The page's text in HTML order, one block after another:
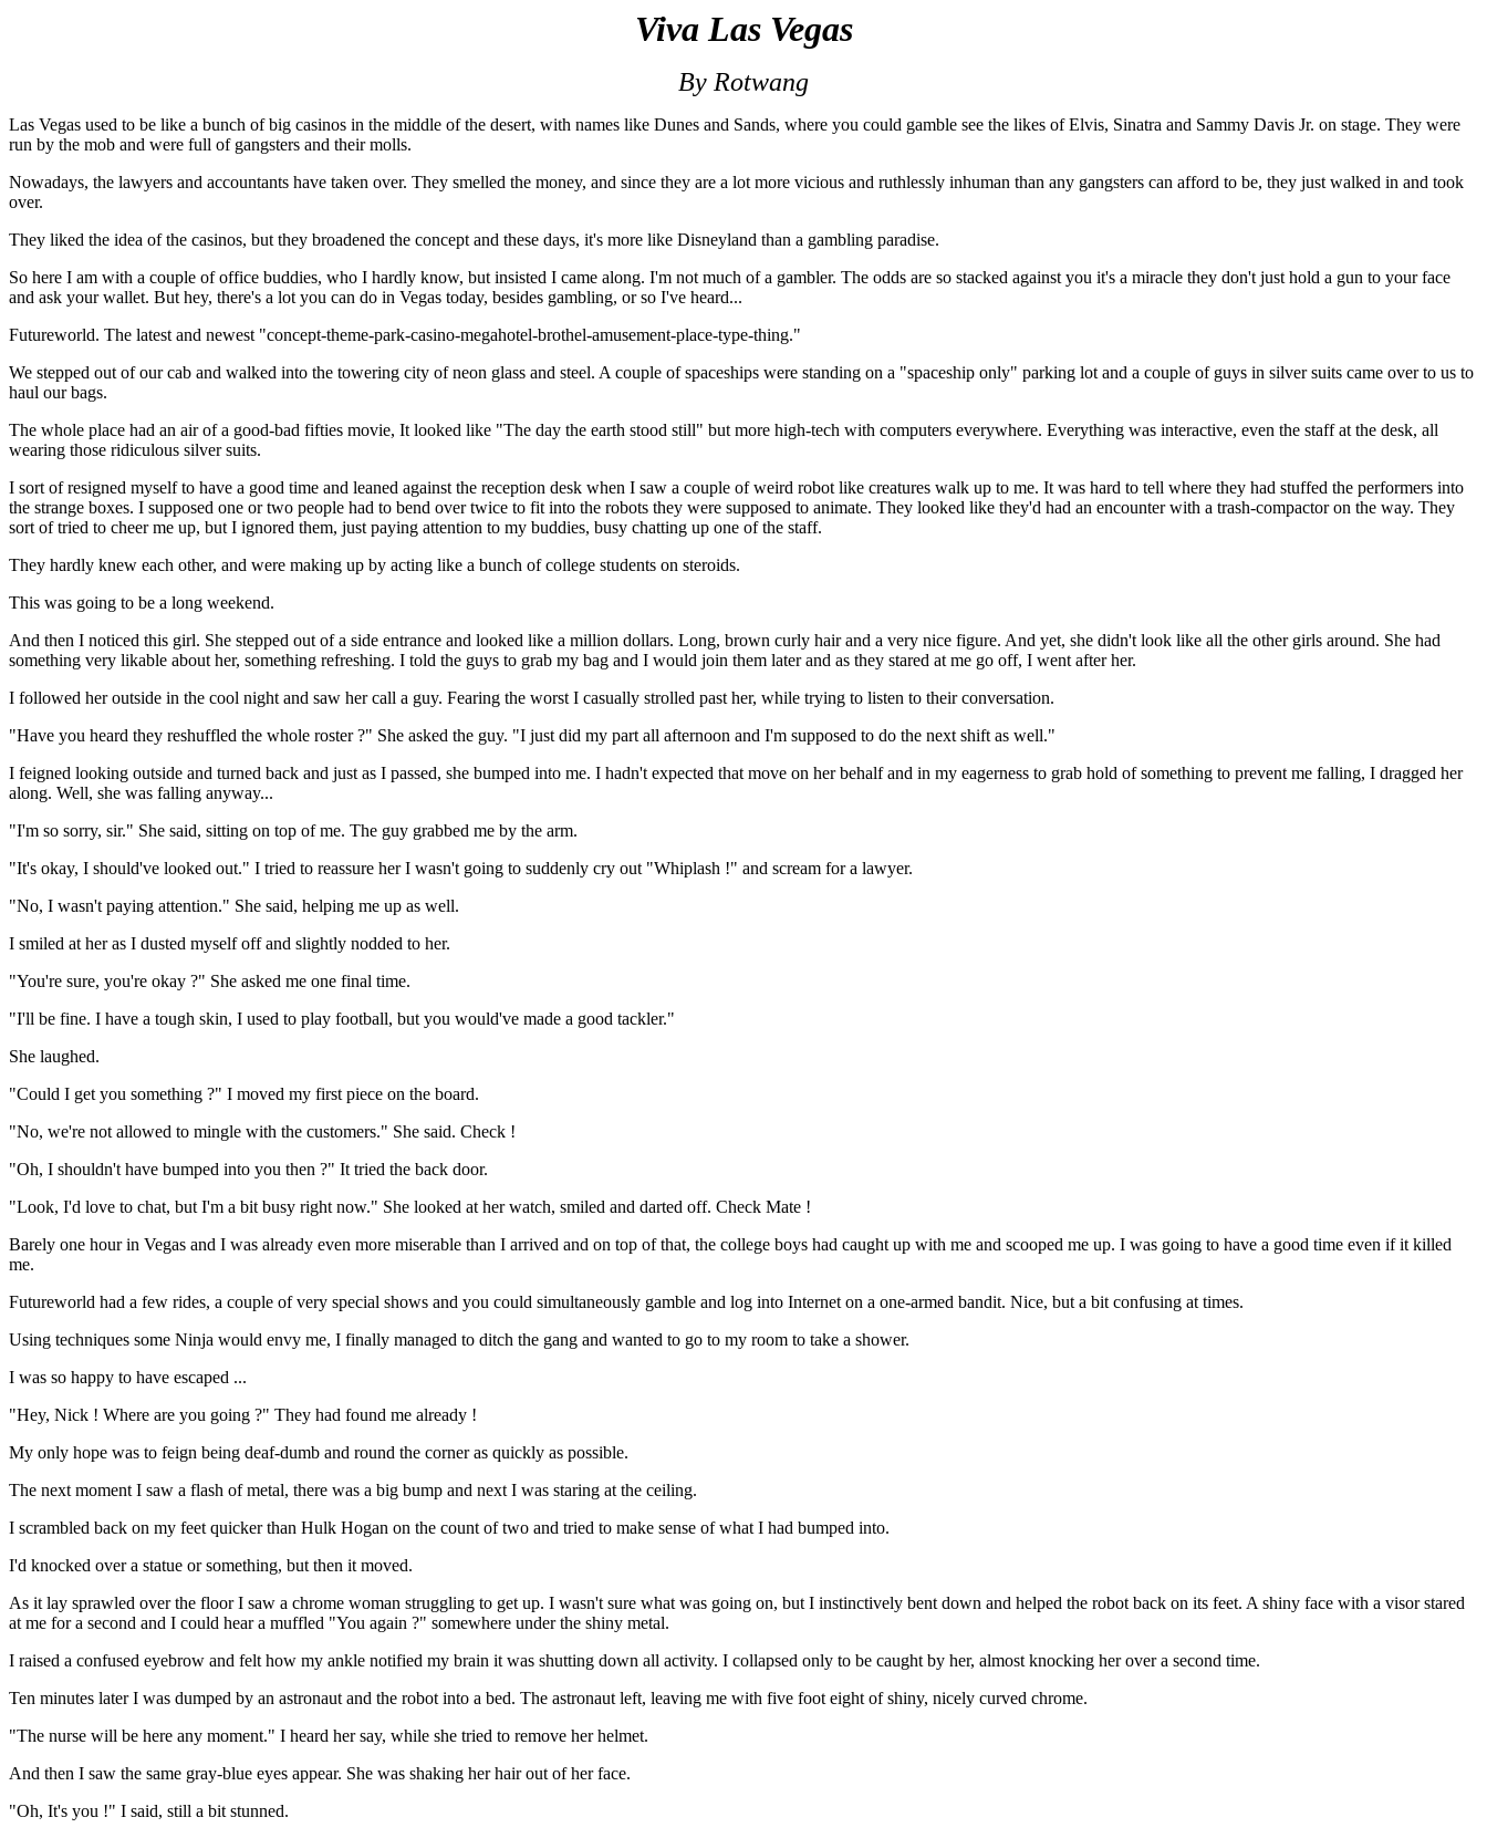
Viva Las Vegas
By Rotwang
Las Vegas used to be like a bunch of big casinos in the middle of the desert, with names like Dunes and Sands, where you could gamble see the likes of Elvis, Sinatra and Sammy Davis Jr. on stage. They were
run by the mob and were full of gangsters and their molls.
Nowadays, the lawyers and accountants have taken over. They smelled the money, and since they are a lot more vicious and ruthlessly inhuman than any gangsters can afford to be, they just walked in and took
over.
They liked the idea of the casinos, but they broadened the concept and these days, it's more like Disneyland than a gambling paradise.
So here I am with a couple of office buddies, who I hardly know, but insisted I came along. I'm not much of a gambler. The odds are so stacked against you it's a miracle they don't just hold a gun to your face
and ask your wallet. But hey, there's a lot you can do in Vegas today, besides gambling, or so I've heard...
Futureworld. The latest and newest "concept-theme-park-casino-megahotel-brothel-amusement-place-type-thing."
We stepped out of our cab and walked into the towering city of neon glass and steel. A couple of spaceships were standing on a "spaceship only" parking lot and a couple of guys in silver suits came over to us to
haul our bags.
The whole place had an air of a good-bad fifties movie, It looked like "The day the earth stood still" but more high-tech with computers everywhere. Everything was interactive, even the staff at the desk, all
wearing those ridiculous silver suits.
I sort of resigned myself to have a good time and leaned against the reception desk when I saw a couple of weird robot like creatures walk up to me. It was hard to tell where they had stuffed the performers into
the strange boxes. I supposed one or two people had to bend over twice to fit into the robots they were supposed to animate. They looked like they'd had an encounter with a trash-compactor on the way. They
sort of tried to cheer me up, but I ignored them, just paying attention to my buddies, busy chatting up one of the staff.
They hardly knew each other, and were making up by acting like a bunch of college students on steroids.
This was going to be a long weekend.
And then I noticed this girl. She stepped out of a side entrance and looked like a million dollars. Long, brown curly hair and a very nice figure. And yet, she didn't look like all the other girls around. She had
something very likable about her, something refreshing. I told the guys to grab my bag and I would join them later and as they stared at me go off, I went after her.
I followed her outside in the cool night and saw her call a guy. Fearing the worst I casually strolled past her, while trying to listen to their conversation.
"Have you heard they reshuffled the whole roster ?" She asked the guy. "I just did my part all afternoon and I'm supposed to do the next shift as well."
I feigned looking outside and turned back and just as I passed, she bumped into me. I hadn't expected that move on her behalf and in my eagerness to grab hold of something to prevent me falling, I dragged her
along. Well, she was falling anyway...
"I'm so sorry, sir." She said, sitting on top of me. The guy grabbed me by the arm.
"It's okay, I should've looked out." I tried to reassure her I wasn't going to suddenly cry out "Whiplash !" and scream for a lawyer.
"No, I wasn't paying attention." She said, helping me up as well.
I smiled at her as I dusted myself off and slightly nodded to her.
"You're sure, you're okay ?" She asked me one final time.
"I'll be fine. I have a tough skin, I used to play football, but you would've made a good tackler."
She laughed.
"Could I get you something ?" I moved my first piece on the board.
"No, we're not allowed to mingle with the customers." She said. Check !
"Oh, I shouldn't have bumped into you then ?" It tried the back door.
"Look, I'd love to chat, but I'm a bit busy right now." She looked at her watch, smiled and darted off. Check Mate !
Barely one hour in Vegas and I was already even more miserable than I arrived and on top of that, the college boys had caught up with me and scooped me up. I was going to have a good time even if it killed
me.
Futureworld had a few rides, a couple of very special shows and you could simultaneously gamble and log into Internet on a one-armed bandit. Nice, but a bit confusing at times.
Using techniques some Ninja would envy me, I finally managed to ditch the gang and wanted to go to my room to take a shower.
I was so happy to have escaped ...
"Hey, Nick ! Where are you going ?" They had found me already !
My only hope was to feign being deaf-dumb and round the corner as quickly as possible.
The next moment I saw a flash of metal, there was a big bump and next I was staring at the ceiling.
I scrambled back on my feet quicker than Hulk Hogan on the count of two and tried to make sense of what I had bumped into.
I'd knocked over a statue or something, but then it moved.
As it lay sprawled over the floor I saw a chrome woman struggling to get up. I wasn't sure what was going on, but I instinctively bent down and helped the robot back on its feet. A shiny face with a visor stared
at me for a second and I could hear a muffled "You again ?" somewhere under the shiny metal.
I raised a confused eyebrow and felt how my ankle notified my brain it was shutting down all activity. I collapsed only to be caught by her, almost knocking her over a second time.
Ten minutes later I was dumped by an astronaut and the robot into a bed. The astronaut left, leaving me with five foot eight of shiny, nicely curved chrome.
"The nurse will be here any moment." I heard her say, while she tried to remove her helmet.
And then I saw the same gray-blue eyes appear. She was shaking her hair out of her face.
"Oh, It's you !" I said, still a bit stunned.